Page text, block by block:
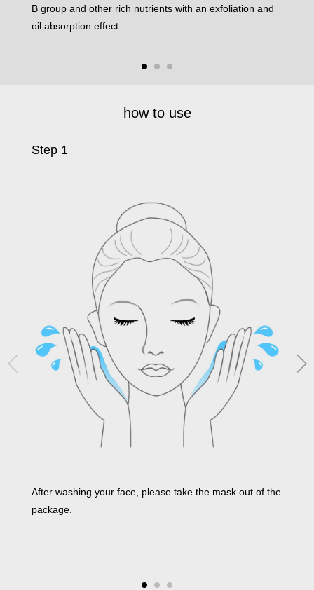
B group and other rich nutrients with an exfoliation and
oil absorption effect.
how to use
Step 1
After washing your face, please take the mask out of the
package.